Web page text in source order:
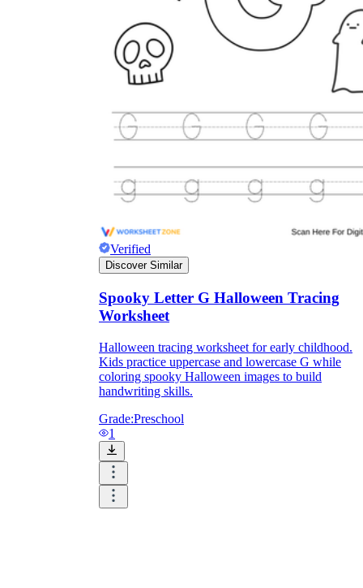
Verified
Discover Similar
Spooky Letter G Halloween Tracing
Worksheet
Halloween tracing worksheet for early childhood.
Kids practice uppercase and lowercase G while
coloring spooky Halloween images to build
handwriting skills.
Grade:Preschool
1